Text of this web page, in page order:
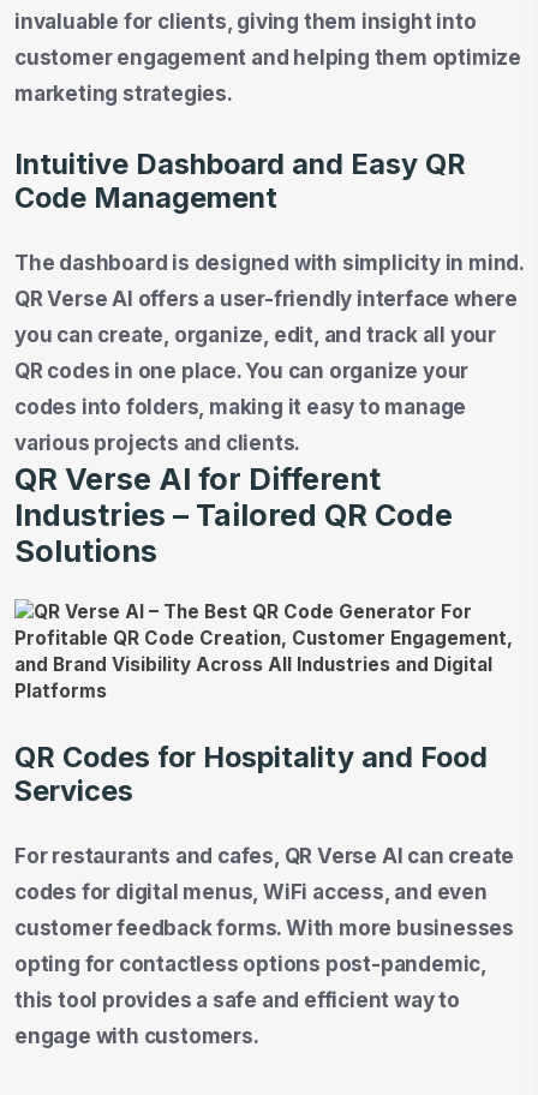
invaluable for clients, giving them insight into
customer engagement and helping them optimize
marketing strategies.
Intuitive Dashboard and Easy QR
Code Management
The dashboard is designed with simplicity in mind.
QR Verse AI offers a user-friendly interface where
you can create, organize, edit, and track all your
QR codes in one place. You can organize your
codes into folders, making it easy to manage
various projects and clients.
QR Verse AI for Different
Industries – Tailored QR Code
Solutions
QR Codes for Hospitality and Food
Services
For restaurants and cafes, QR Verse AI can create
codes for digital menus, WiFi access, and even
customer feedback forms. With more businesses
opting for contactless options post-pandemic,
this tool provides a safe and efficient way to
engage with customers.